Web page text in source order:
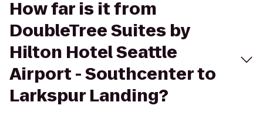
How far is it from
DoubleTree Suites by
Hilton Hotel Seattle
Airport - Southcenter to
Larkspur Landing?